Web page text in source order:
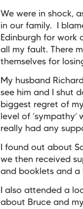
We were in shock,
in our family. I
Edinburgh for
all my fault. There
themselves for
My husband
see him and I shut
biggest regret of
level of
really had any
I found out about
we then received
and booklets and a
I also attended a
about Bruce and